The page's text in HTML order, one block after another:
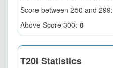
Score between 250 and 299:
Above Score 300: 0
T20I Statistics